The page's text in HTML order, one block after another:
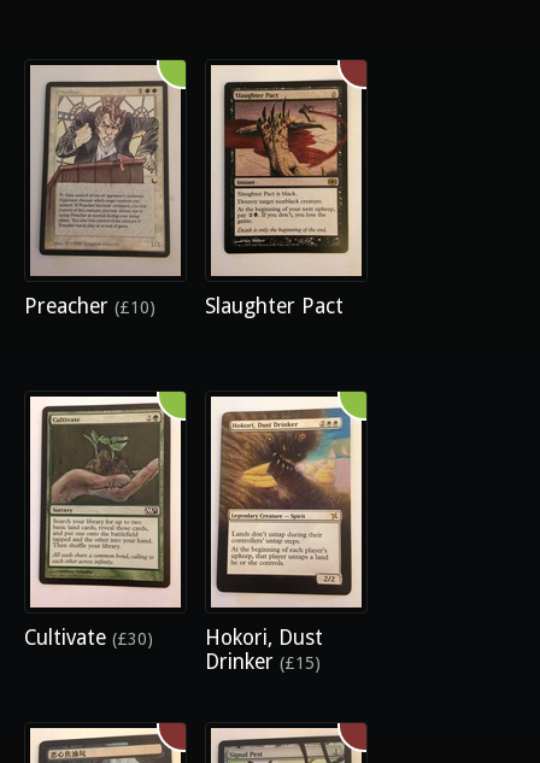
Preacher (£10) Slaughter Pact
Cultivate (£30)
Hokori, Dust
Drinker (£15)